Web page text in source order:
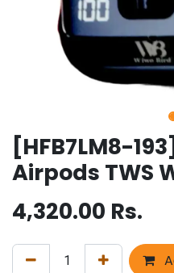
[HFB7LM8-
Airpods TWS
4,320.00 Rs.